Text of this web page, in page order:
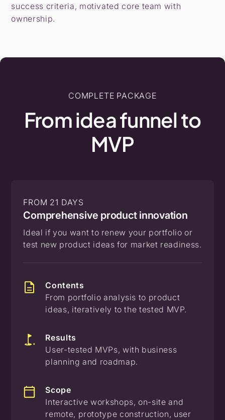
success criteria, motivated core team with
ownership.
COMPLETE PACKAGE
Fromideafunnelto
MVP
FROM 21 DAYS
Comprehensive product innovation
Ideal if you want to renew your portfolio or
test new product ideas for market readiness.
Contents
From portfolio analysis to product
ideas, iteratively to the tested MVP.
Results
User-tested MVPs, with business
planning and roadmap.
Scope
Interactive workshops, on-site and
remote, prototype construction, user